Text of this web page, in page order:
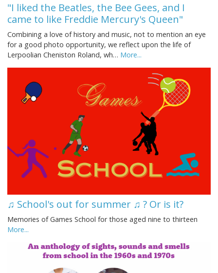
"I liked the Beatles, the Bee Gees, and I
came to like Freddie Mercury's Queen"
Combining a love of history and music, not to mention an eye
for a good photo opportunity, we reflect upon the life of
Lerpoolian Cheniston Roland, wh… More...
♫ School's out for summer ♫ ? Or is it?
Memories of Games School for those aged nine to thirteen
More...